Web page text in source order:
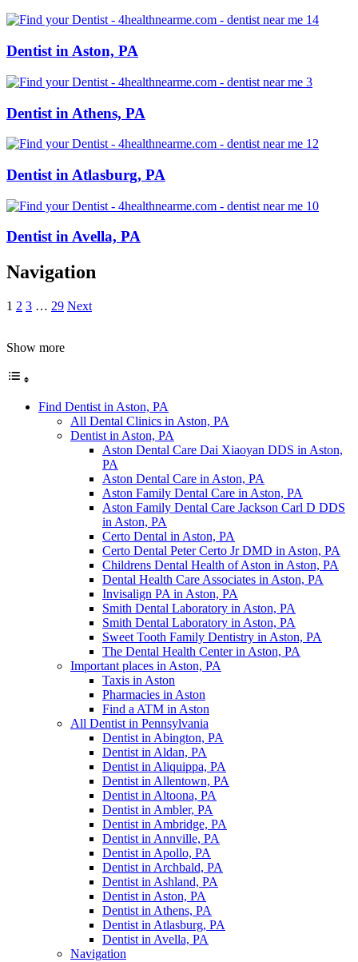
Dentist in Aston, PA
Dentist in Athens, PA
Dentist in Atlasburg, PA
Dentist in Avella, PA
Navigation
1 2 3 … 29 Next
Show more
Find Dentist in Aston, PA
All Dental Clinics in Aston, PA
Dentist in Aston, PA
Aston Dental Care Dai Xiaoyan DDS in Aston,
PA
Aston Dental Care in Aston, PA
Aston Family Dental Care in Aston, PA
Aston Family Dental Care Jackson Carl D DDS
in Aston, PA
Certo Dental in Aston, PA
Certo Dental Peter Certo Jr DMD in Aston, PA
Childrens Dental Health of Aston in Aston, PA
Dental Health Care Associates in Aston, PA
Invisalign PA in Aston, PA
Smith Dental Laboratory in Aston, PA
Smith Dental Laboratory in Aston, PA
Sweet Tooth Family Dentistry in Aston, PA
The Dental Health Center in Aston, PA
Important places in Aston, PA
Taxis in Aston
Pharmacies in Aston
Find a ATM in Aston
All Dentist in Pennsylvania
Dentist in Abington, PA
Dentist in Aldan, PA
Dentist in Aliquippa, PA
Dentist in Allentown, PA
Dentist in Altoona, PA
Dentist in Ambler, PA
Dentist in Ambridge, PA
Dentist in Annville, PA
Dentist in Apollo, PA
Dentist in Archbald, PA
Dentist in Ashland, PA
Dentist in Aston, PA
Dentist in Athens, PA
Dentist in Atlasburg, PA
Dentist in Avella, PA
Navigation